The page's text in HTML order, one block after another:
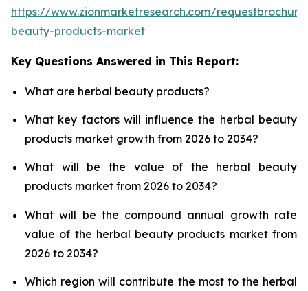
https://www.zionmarketresearch.com/
beauty-products-market
Key Questions Answered in This Report:
What are herbal beauty products?
What key factors will influence the herbal beauty
products market growth from 2026 to 2034?
What will be the value of the herbal beauty
products market from 2026 to 2034?
What will be the compound annual growth rate
value of the herbal beauty products market from
2026 to 2034?
Which region will contribute the most to the herbal